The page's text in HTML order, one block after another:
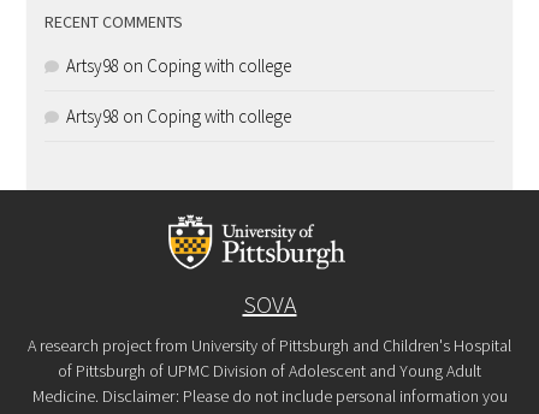
RECENT COMMENTS
Artsy98 on Coping with college
Artsy98 on Coping with college
SOVA
A research project from University of Pittsburgh and Children's Hospital
of Pittsburgh of UPMC Division of Adolescent and Young Adult
Medicine. Disclaimer: Please do not include personal information you